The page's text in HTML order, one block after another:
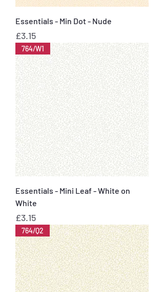
Essentials - Min Dot - Nude
Price
£3.15
764/W1
Essentials - Mini Leaf - White on
White
Price
£3.15
764/Q2